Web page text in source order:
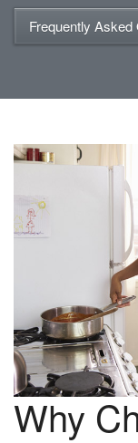
Frequently Asked
Why